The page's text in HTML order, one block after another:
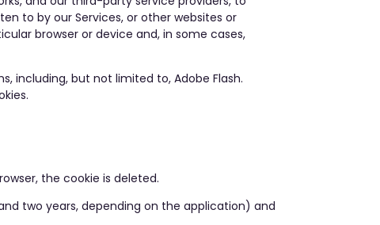
to by our Services, or other websites or
browser or device and, in some cases,
including, but not limited to, Adobe Flash.
the cookie is deleted.
two years, depending on the application) and